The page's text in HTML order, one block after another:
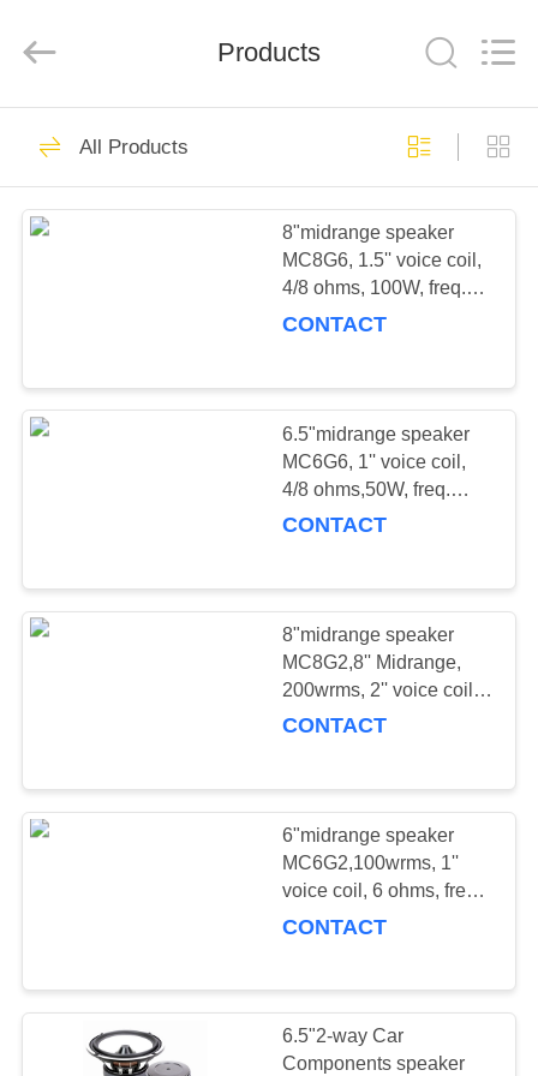
HOME
PRODUCTS
FACTORY
TOUR
CONTACT
CASES
SITEMAP
Reserved.
Developed
PRO SUBWOOFER
PRO-MIDBASS
14
PRO COAXIAL
PRO Full Range
11
Products
All Products
8"midrange speaker
MC8G6, 1.5'' voice coil,
4/8 ohms, 100W, freq.
response: 90-12kHz,
CONTACT
6.5"midrange speaker
MC6G6, 1'' voice coil,
4/8 ohms,50W, freq.
response: 120-15kHz,
CONTACT
8"midrange speaker
MC8G2,8'' Midrange,
200wrms, 2'' voice coil,
4/8 ohms, freq.
CONTACT
6"midrange speaker
MC6G2,100wrms, 1''
voice coil, 6 ohms, freq.
response: 125-10KHz,
CONTACT
6.5"2-way Car
Components speaker